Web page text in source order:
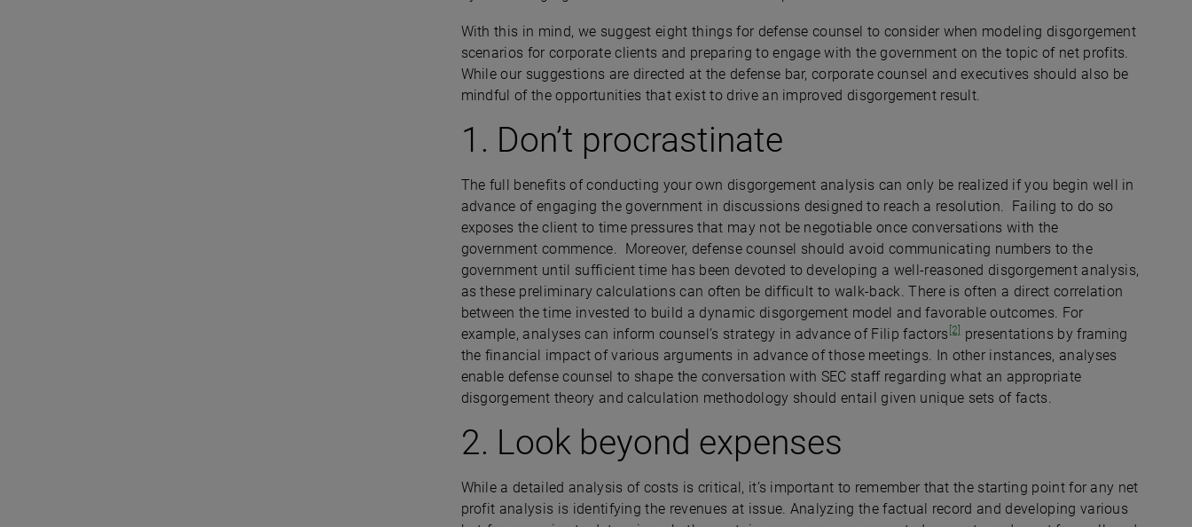
With this in mind, we suggest eight things for defense counsel to consider when modeling disgorgement
scenarios for corporate clients and preparing to engage with the government on the topic of net profits.
While our suggestions are directed at the defense bar, corporate counsel and executives should also be
mindful of the opportunities that exist to drive an improved disgorgement result.
1. Don’t procrastinate
The full benefits of conducting your own disgorgement analysis can only be realized if you begin well in
advance of engaging the government in discussions designed to reach a resolution. Failing to do so
exposes the client to time pressures that may not be negotiable once conversations with the
government commence. Moreover, defense counsel should avoid communicating numbers to the
government until sufficient time has been devoted to developing a well-reasoned disgorgement analysis,
as these preliminary calculations can often be difficult to walk-back. There is often a direct correlation
between the time invested to build a dynamic disgorgement model and favorable outcomes. For
example, analyses can inform counsel’s strategy in advance of Filip factors [2] presentations by framing
the financial impact of various arguments in advance of those meetings. In other instances, analyses
enable defense counsel to shape the conversation with SEC staff regarding what an appropriate
disgorgement theory and calculation methodology should entail given unique sets of facts.
2. Look beyond expenses
While a detailed analysis of costs is critical, it’s important to remember that the starting point for any net
profit analysis is identifying the revenues at issue. Analyzing the factual record and developing various